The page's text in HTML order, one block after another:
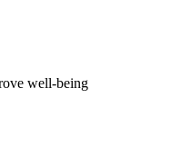
well-being